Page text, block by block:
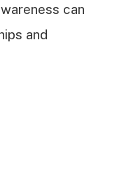
can
and